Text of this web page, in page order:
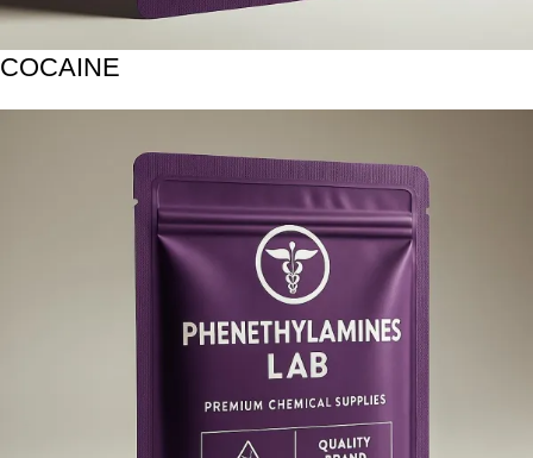
COCAINE